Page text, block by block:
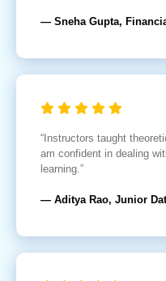
— Sneha Gupta,
“Instructors taught
am confident in dealing
learning.”
— Aditya Rao, Junior